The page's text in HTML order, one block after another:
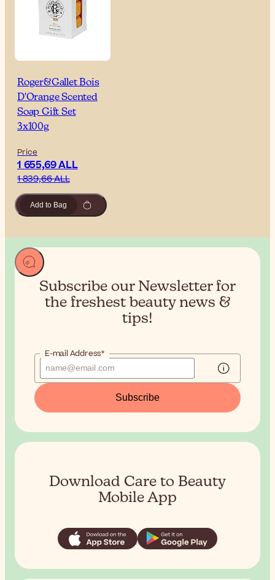
Roger&Gallet Bois
D'Orange Scented
Soap Gift Set
3x100g
Price
1 655,69 ALL
1 839,66 ALL
Add to Bag
Subscribe our Newsletter for
the freshest beauty news &
tips!
E-mail Address*
Subscribe
Download Care to Beauty
Mobile App